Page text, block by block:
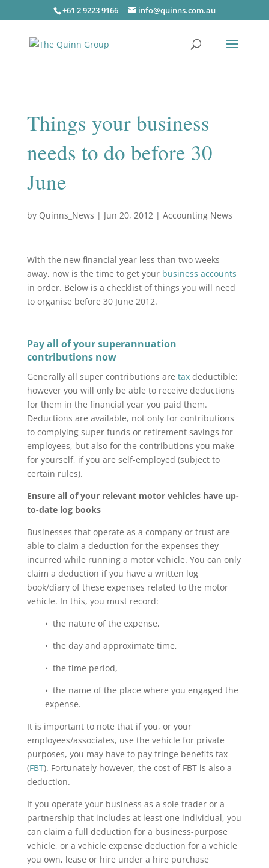
+61 2 9223 9166 info@quinns.com.au
Things your business
needs to do before 30
June
by Quinns_News | Jun 20, 2012| Accounting News
With the new financial year less than two weeks
away, now is the time to get your business accounts
in order. Below is a checklist of things you will need
to organise before 30 June 2012.
Pay all of your superannuation
contributions now
Generally all super contributions are taxdeductible;
however you will only be able to receive deductions
for them in the financial year you paid them.
Deductions are available, not only for contributions
to complying super funds or retirement savings for
employees, but also for the contributions you make
for yourself, if you are self-employed (subject to
certain rules).
Ensure all of your relevant motor vehicles have up-
to-date log books
Businesses that operate as a company or trust are
able to claim a deduction for the expenses they
incurred while running a motor vehicle. You can only
claim a deduction if you have a written log
book/diary of these expenses related to the motor
vehicle. In this, you must record:
• the nature of the expense,
• the day and approximate time,
• the time period,
• the name of the place where you engaged the
expense.
It is important to note that if you, or your
employees/associates, use the vehicle for private
purposes, you may have to pay fringe benefits tax
(FBT). Fortunately however, the cost of FBT is also a
deduction.
If you operate your business as a sole trader or a
partnership that includes at least one individual, you
can claim a full deduction for a business-purpose
vehicle, or a vehicle expense deduction for a vehicle
you own, lease or hire under a hire purchase